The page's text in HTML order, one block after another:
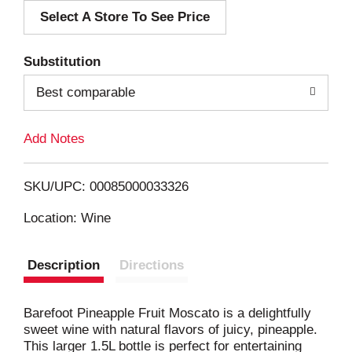
d
i
Select A Store To See Price
Substitution
Best comparable
Add Notes
SKU/UPC: 00085000033326
Location: Wine
Description Directions
Barefoot Pineapple Fruit Moscato is a delightfully
sweet wine with natural flavors of juicy, pineapple.
This larger 1.5L bottle is perfect for entertaining